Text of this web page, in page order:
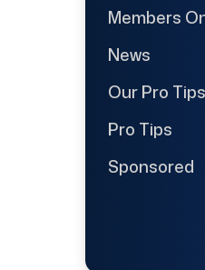
Members
News
Our Pro Tips
Pro Tips
Sponsored